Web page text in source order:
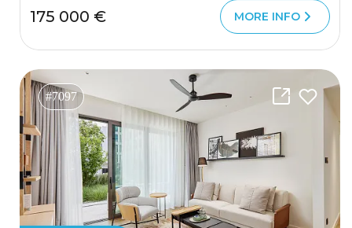
175 000 € MORE INFO
#7097